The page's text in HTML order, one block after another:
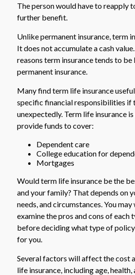
The person would have to reapply
further benefit.
Unlike permanent insurance, term
It does not accumulate a cash
reasons term insurance tends to be
permanent insurance.
Many find term life insurance
specific financial responsibilities if
unexpectedly. Term life insurance
provide funds to cover:
Dependent care
College education for
Mortgages
Would term life insurance be the
and your family? That depends on
needs, and circumstances. You
examine the pros and cons of each
before deciding what type of
for you.
Several factors will affect the cost
life insurance, including age, health,